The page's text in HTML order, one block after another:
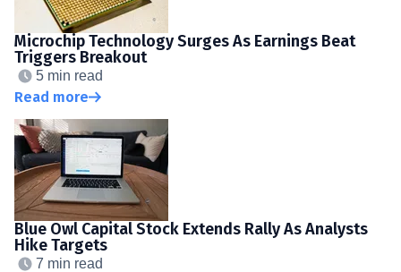
Microchip Technology Surges As Earnings Beat
Triggers Breakout
5 min read
Read more
Blue Owl Capital Stock Extends Rally As Analysts
Hike Targets
7 min read